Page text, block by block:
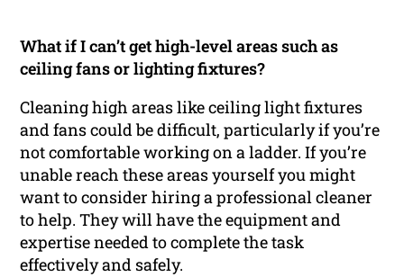
What if I can’t get high-level areas such as
ceiling fans or lighting fixtures?
Cleaning high areas like ceiling light fixtures
and fans could be difficult, particularly if you’re
not comfortable working on a ladder. If you’re
unable reach these areas yourself you might
want to consider hiring a professional cleaner
to help. They will have the equipment and
expertise needed to complete the task
effectively and safely.